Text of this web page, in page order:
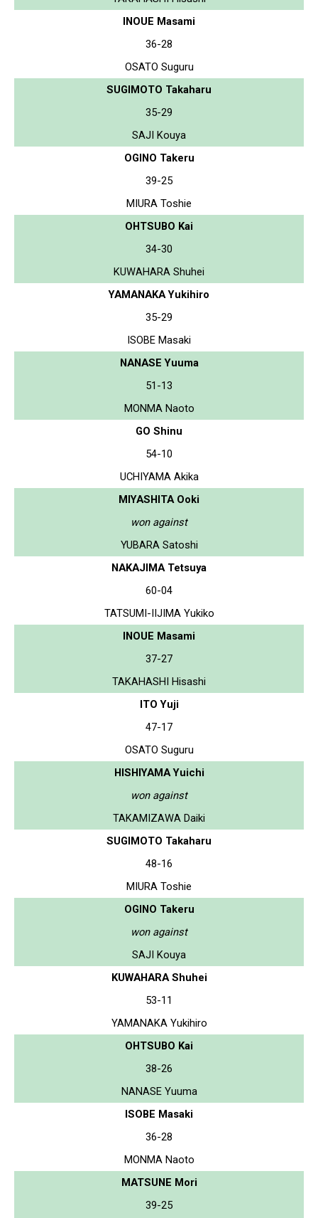
INOUE Masami
36-28
OSATO Suguru
SUGIMOTO Takaharu
35-29
SAJI Kouya
OGINO Takeru
39-25
MIURA Toshie
OHTSUBO Kai
34-30
KUWAHARA Shuhei
YAMANAKA Yukihiro
35-29
ISOBE Masaki
NANASE Yuuma
51-13
MONMA Naoto
GO Shinu
54-10
UCHIYAMA Akika
MIYASHITA Ooki
won against
YUBARA Satoshi
NAKAJIMA Tetsuya
60-04
TATSUMI-IIJIMA Yukiko
INOUE Masami
37-27
TAKAHASHI Hisashi
ITO Yuji
47-17
OSATO Suguru
HISHIYAMA Yuichi
won against
TAKAMIZAWA Daiki
SUGIMOTO Takaharu
48-16
MIURA Toshie
OGINO Takeru
won against
SAJI Kouya
KUWAHARA Shuhei
53-11
YAMANAKA Yukihiro
OHTSUBO Kai
38-26
NANASE Yuuma
ISOBE Masaki
36-28
MONMA Naoto
MATSUNE Mori
39-25